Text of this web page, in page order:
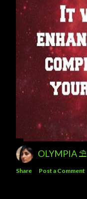
OLYMPIA ⛱
Share Post a Comment